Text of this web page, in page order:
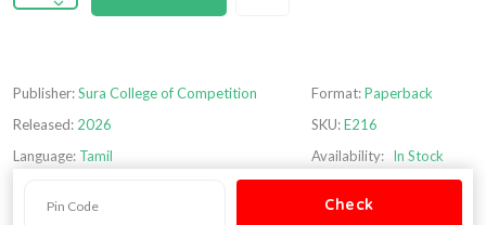
Publisher:Sura College of Competition
Released: 2026
Language: Tamil
Format:Paperback
SKU:E216
Availability: In Stock